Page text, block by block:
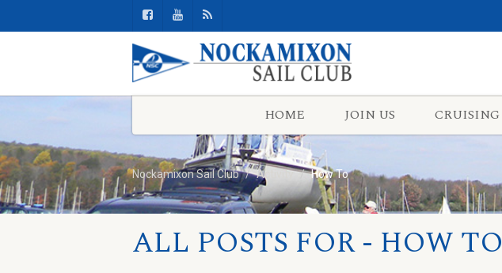
HOME JOIN US CRUISING
Nockamixon Sail Club Activity How To
ALL POSTS FOR - HOW TO